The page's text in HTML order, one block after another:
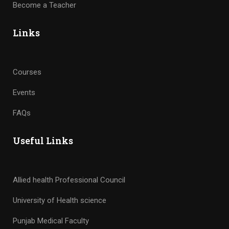
Become a Teacher
Links
Courses
Events
FAQs
Useful Links
Allied health Professional Council
University of Health science
Punjab Medical Faculty